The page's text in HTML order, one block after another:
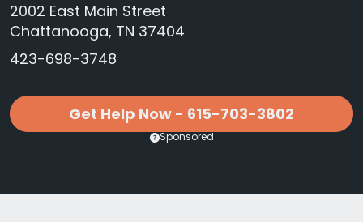
2002 East Main Street
Chattanooga, TN 37404
423-698-3748
Get Help Now - 615-703-3802
Sponsored